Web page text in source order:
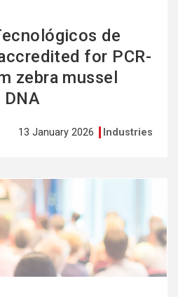
de
for PCR-
zebra mussel
13 January 2026 Industries